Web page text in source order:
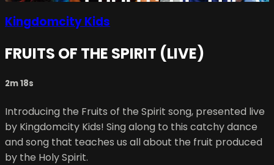
Kingdomcity Kids
FRUITS OF THE SPIRIT (LIVE)
2m 18s
Introducing the Fruits of the Spirit song, presented live
by Kingdomcity Kids! Sing along to this catchy dance
and song that teaches us all about the fruit produced
by the Holy Spirit.